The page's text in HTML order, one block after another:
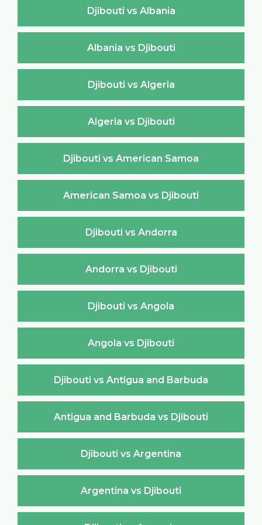
Djibouti vs Albania
Albania vs Djibouti
Djibouti vs Algeria
Algeria vs Djibouti
Djibouti vs American Samoa
American Samoa vs Djibouti
Djibouti vs Andorra
Andorra vs Djibouti
Djibouti vs Angola
Angola vs Djibouti
Djibouti vs Antigua and Barbuda
Antigua and Barbuda vs Djibouti
Djibouti vs Argentina
Argentina vs Djibouti